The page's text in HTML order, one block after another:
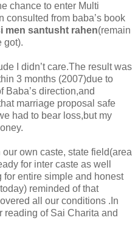
chance to enter Multi
consulted from baba’s book
men santusht rahen(remain
got).
I didn’t care.The result was
3 months (2007)due to
Baba’s direction,and
marriage proposal safe
had to bear loss,but my
own caste, state field(area
for inter caste as well
entire simple and honest
reminded of that
all our conditions .In
reading of Sai Charita and